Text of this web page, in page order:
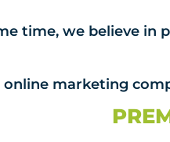
time, we believe in
online marketing